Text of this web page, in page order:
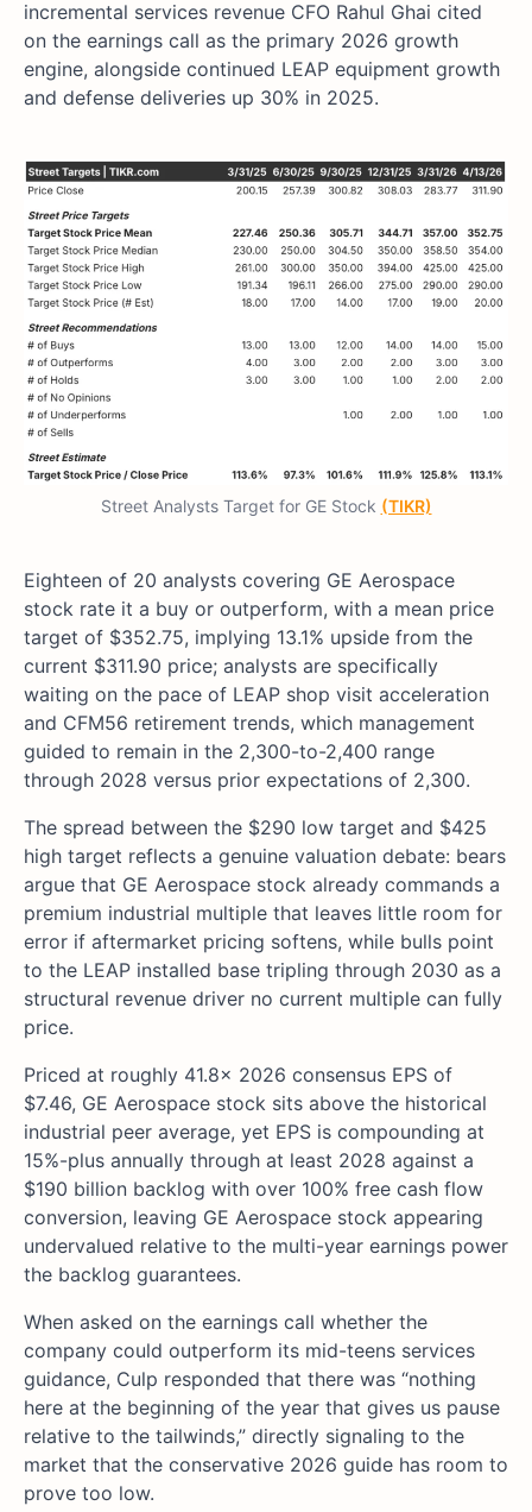
incremental services revenue CFO Rahul Ghai cited
on the earnings call as the primary 2026 growth
engine, alongside continued LEAP equipment growth
and defense deliveries up 30% in 2025.
Street Analysts Target for GE Stock (TIKR)
Eighteen of 20 analysts covering GE Aerospace
stock rate it a buy or outperform, with a mean price
target of $352.75, implying 13.1% upside from the
current $311.90 price; analysts are specifically
waiting on the pace of LEAP shop visit acceleration
and CFM56 retirement trends, which management
guided to remain in the 2,300-to-2,400 range
through 2028 versus prior expectations of 2,300.
The spread between the $290 low target and $425
high target reflects a genuine valuation debate: bears
argue that GE Aerospace stock already commands a
premium industrial multiple that leaves little room for
error if aftermarket pricing softens, while bulls point
to the LEAP installed base tripling through 2030 as a
structural revenue driver no current multiple can fully
price.
Priced at roughly 41.8x 2026 consensus EPS of
$7.46, GE Aerospace stock sits above the historical
industrial peer average, yet EPS is compounding at
15%-plus annually through at least 2028 against a
$190 billion backlog with over 100% free cash flow
conversion, leaving GE Aerospace stock appearing
undervalued relative to the multi-year earnings power
the backlog guarantees.
When asked on the earnings call whether the
company could outperform its mid-teens services
guidance, Culp responded that there was “nothing
here at the beginning of the year that gives us pause
relative to the tailwinds,” directly signaling to the
market that the conservative 2026 guide has room to
prove too low.